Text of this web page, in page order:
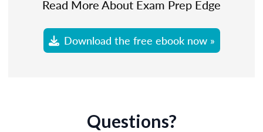
Read More About Exam Prep Edge
Download the free ebook now »
Questions?